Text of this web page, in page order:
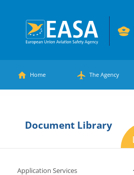
Main
menu
Home The Agency
Document Library
Application Services